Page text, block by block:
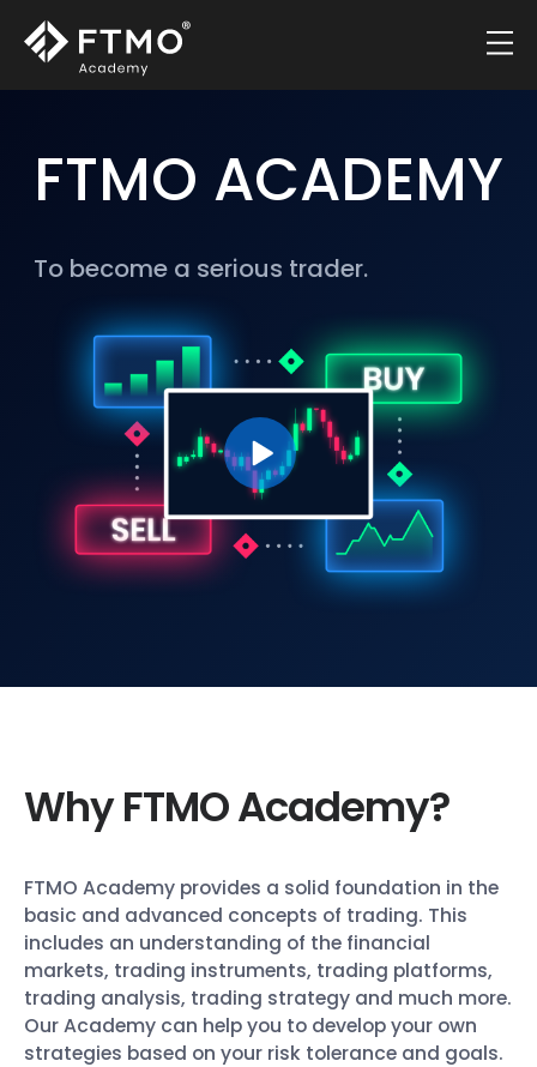
FTMO ACADEMY
To become a serious trader.
Why FTMO Academy?
FTMO Academy provides a solid foundation in the
basic and advanced concepts of trading. This
includes an understanding of the financial
markets, trading instruments, trading platforms,
trading analysis, trading strategy and much more.
Our Academy can help you to develop your own
strategies based on your risk tolerance and goals.